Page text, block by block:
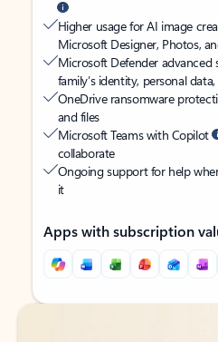
Higher usage for AI image
Microsoft Designer, Photos,
Microsoft Defender advanced
family’s identity, personal
OneDrive ransomware
and files
Microsoft Teams with Copilot
collaborate
Ongoing support for help
it
Apps with subscription
Back to tabs
Back to tabs